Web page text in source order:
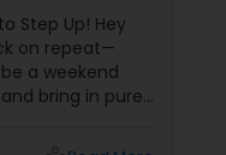
Step Up! Hey
on repeat—
a weekend
bring in pure